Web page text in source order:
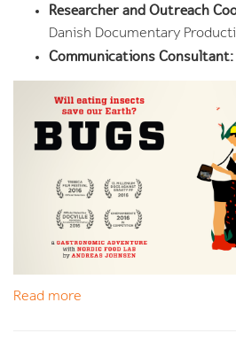
Researcher and Outreach
Danish Documentary
Communications Consultant:
Read more